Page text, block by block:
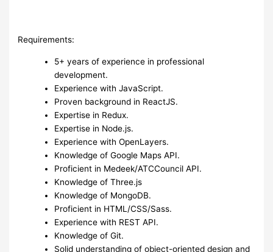
Requirements:
5+ years of experience in professional
development.
Experience with JavaScript.
Proven background in ReactJS.
Expertise in Redux.
Expertise in Node.js.
Experience with OpenLayers.
Knowledge of Google Maps API.
Proficient in Medeek/ATCCouncil API.
Knowledge of Three.js
Knowledge of MongoDB.
Proficient in HTML/CSS/Sass.
Experience with REST API.
Knowledge of Git.
Solid understanding of object-oriented design and